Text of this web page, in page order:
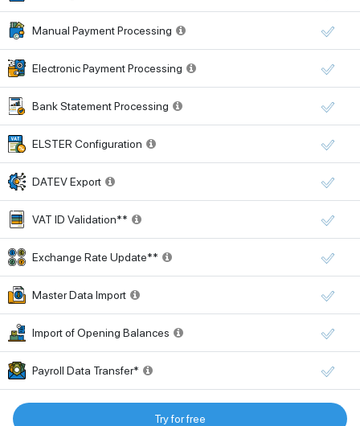
Manual Payment Processing
Electronic Payment Processing
Bank Statement Processing
ELSTER Configuration
DATEV Export
VAT ID Validation**
Exchange Rate Update**
Master Data Import
Import of Opening Balances
Payroll Data Transfer*
Try for free